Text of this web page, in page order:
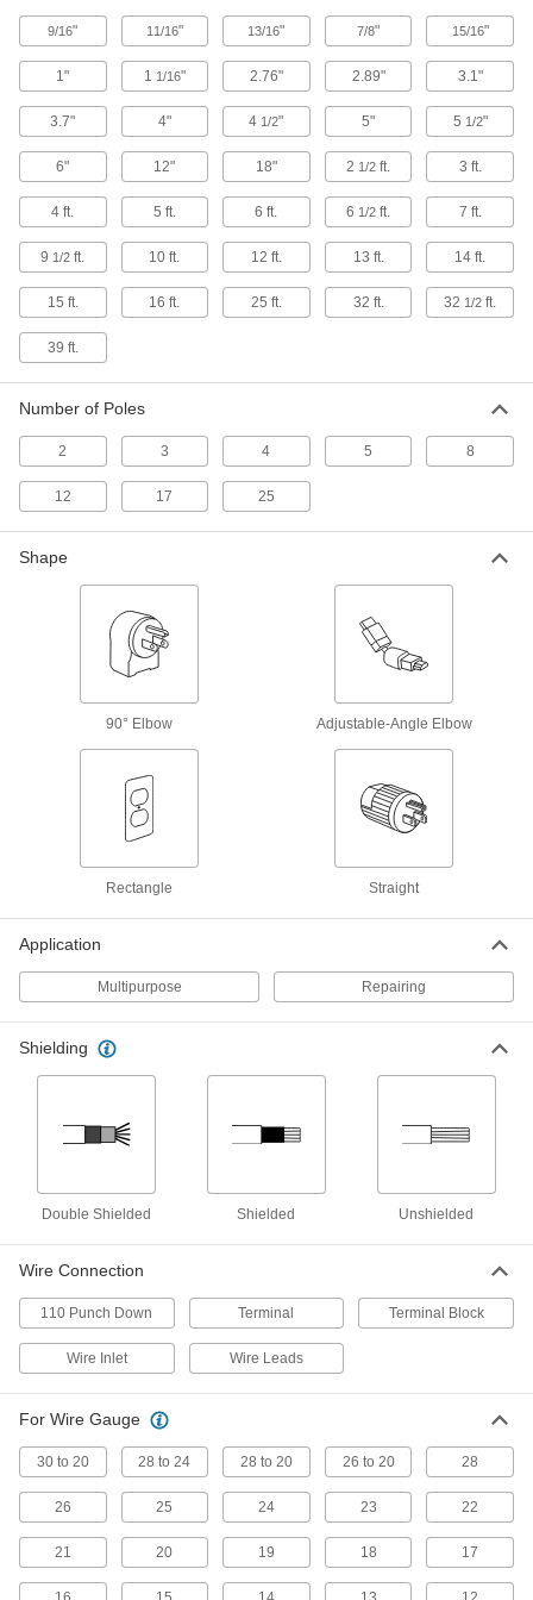
Coaxial Connectors
Plugs, sockets, receptacles, and adapters to
10 products
Han Connectors
4 products
RJ45 Connector Caps
Protect sockets and maintain the IP67 rating
1 product
1 product
Video Adapters
Pair with plugs to add ix Industrial connections
HDMI Adapters
Ultra flexible to connect components inside
6 products
USB Cords
D-Sub Cords
Ethernet Cords
Send data between computers, printers,
28 products
Video Adapter Cords
Send video between devices with different
3 products
USB Extenders
9/16" 11/16" 13/16" 7/8" 15/16"
1" 1 1/16" 2.76" 2.89" 3.1"
3.7" 4" 4 1/2" 5" 5 1/2"
6" 12" 18" 2 1/2 ft. 3 ft.
4 ft. 5 ft. 6 ft. 6 1/2 ft. 7 ft.
9 1/2 ft. 10 ft. 12 ft. 13 ft. 14 ft.
15 ft. 16 ft. 25 ft. 32 ft. 32 1/2 ft.
39 ft.
Number of Poles
2 3 4 5 8
12 17 25
Shape
90° Elbow Adjustable-Angle Elbow
Rectangle Straight
Application
Multipurpose Repairing
Shielding
Double Shielded Shielded Unshielded
Wire Connection
110 Punch Down Terminal Terminal Block
Wire Inlet Wire Leads
For Wire Gauge
30 to 20 28 to 24 28 to 20 26 to 20 28
26 25 24 23 22
21 20 19 18 17